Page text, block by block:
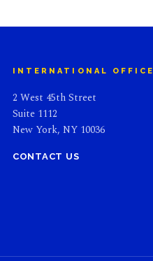
INTERNATIONAL OFFICE
2 West 45th Street
Suite 1112
New York, NY 10036
CONTACT US